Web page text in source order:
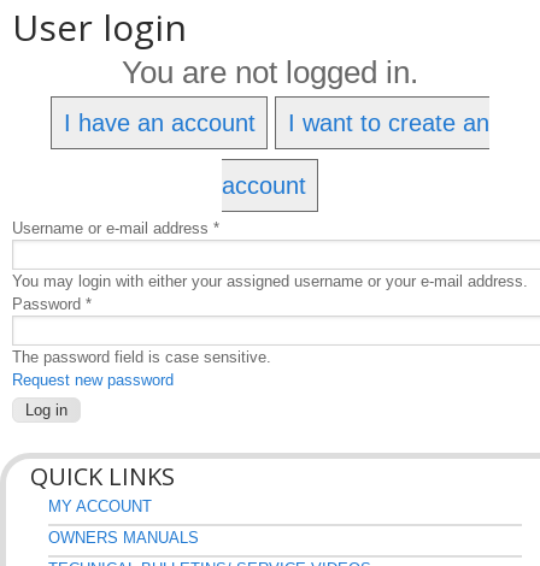
User login
You are not logged in.
I have an account I want to create an
account
Username or e-mail address *
You may login with either your assigned username or your e-mail address.
Password *
The password field is case sensitive.
Request new password
QUICK LINKS
MY ACCOUNT
OWNERS MANUALS